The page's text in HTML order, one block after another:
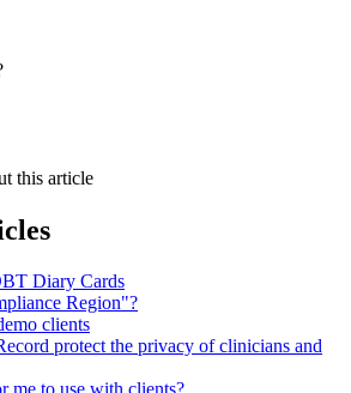
this article
Diary Cards
Region"?
clients
protect the privacy of clinicians and
me to use with clients?